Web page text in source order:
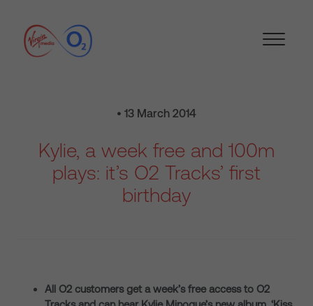
• 13 March 2014
Kylie, a week free and 100m
plays: it’s O2 Tracks’ first
birthday
All O2 customers get a week’s free access to O2